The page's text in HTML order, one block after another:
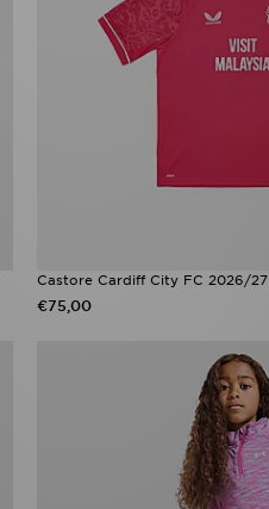
Castore Cardiff City FC 2026/
€75,00